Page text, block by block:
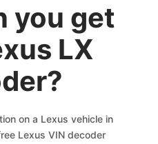
you get
LX
on a Lexus vehicle in
Lexus VIN decoder